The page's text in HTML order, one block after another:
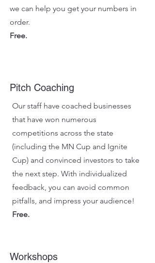
we can help you get your numbers in
order.
Free.
Pitch Coaching
Our staff have coached businesses
that have won numerous
competitions across the state
(including the MN Cup and Ignite
Cup) and convinced investors to take
the next step. With individualized
feedback, you can avoid common
pitfalls, and impress your audience!
Free.
Workshops